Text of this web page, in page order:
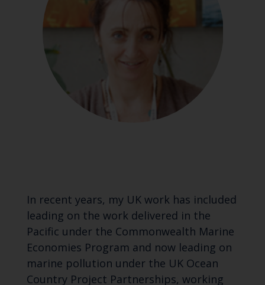
In recent years, my UK work has included
leading on the work delivered in the
Pacific under the Commonwealth Marine
Economies Program and now leading on
marine pollution under the UK Ocean
Country Project Partnerships, working